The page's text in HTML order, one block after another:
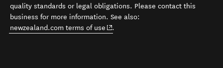
quality standards or legal obligations. Please contact this
business for more information. See also:
newzealand.com terms of use (opens in new window)
.